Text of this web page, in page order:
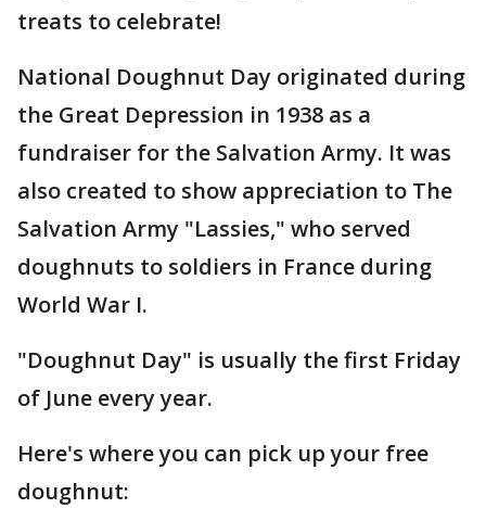
treats to celebrate!
National Doughnut Day originated during
the Great Depression in 1938 as a
fundraiser for the Salvation Army. It was
also created to show appreciation to The
Salvation Army "Lassies," who served
doughnuts to soldiers in France during
World War I.
"Doughnut Day" is usually the first Friday
of June every year.
Here's where you can pick up your free
doughnut: